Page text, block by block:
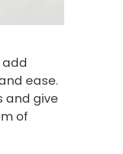
add
ease.
and give
of